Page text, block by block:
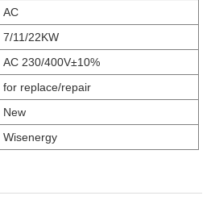
AC
7/11/22KW
AC 230/400V±10%
for replace/repair
New
Wisenergy